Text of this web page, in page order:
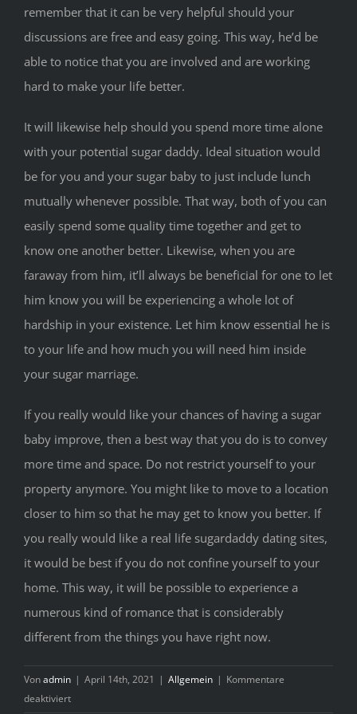
remember that it can be very helpful should your
discussions are free and easy going. This way, he’d be
able to notice that you are involved and are working
hard to make your life better.
It will likewise help should you spend more time alone
with your potential sugar daddy. Ideal situation would
be for you and your sugar baby to just include lunch
mutually whenever possible. That way, both of you can
easily spend some quality time together and get to
know one another better. Likewise, when you are
faraway from him, it’ll always be beneficial for one to let
him know you will be experiencing a whole lot of
hardship in your existence. Let him know essential he is
to your life and how much you will need him inside
your sugar marriage.
If you really would like your chances of having a sugar
baby improve, then a best way that you do is to convey
more time and space. Do not restrict yourself to your
property anymore. You might like to move to a location
closer to him so that he may get to know you better. If
you really would like a real life sugardaddy dating sites,
it would be best if you do not confine yourself to your
home. This way, it will be possible to experience a
numerous kind of romance that is considerably
different from the things you have right now.
Vonadmin | April 14th, 2021 | Allgemein | Kommentare
deaktiviertfür